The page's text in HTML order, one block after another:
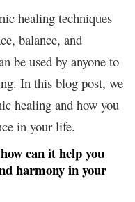
healing techniques
balance, and
be used by anyone to
In this blog post, we
healing and how you
in your life.
can it help you
harmony in your